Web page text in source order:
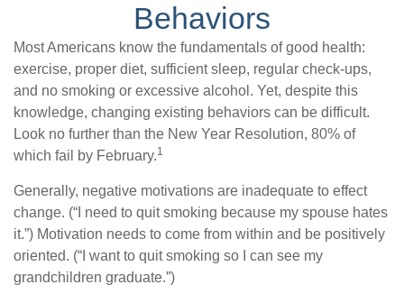
Behaviors
Most Americans know the fundamentals of good health:
exercise, proper diet, sufficient sleep, regular check-ups,
and no smoking or excessive alcohol. Yet, despite this
knowledge, changing existing behaviors can be difficult.
Look no further than the New Year Resolution, 80% of
which fail by February.1
Generally, negative motivations are inadequate to effect
change. (“I need to quit smoking because my spouse hates
it.”) Motivation needs to come from within and be positively
oriented. (“I want to quit smoking so I can see my
grandchildren graduate.”)